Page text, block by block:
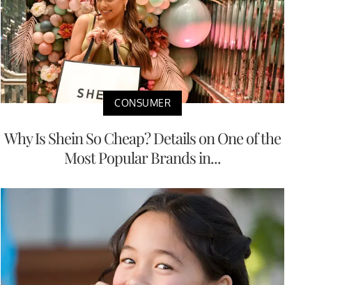
CONSUMER
Why Is Shein So Cheap? Details on One of the
Most Popular Brands in...